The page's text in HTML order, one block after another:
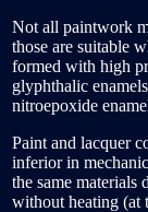
Not all paintwork
those are suitable
formed with high
glyphthalic
nitroepoxide
Paint and lacquer
inferior in
the same materials
without heating (at